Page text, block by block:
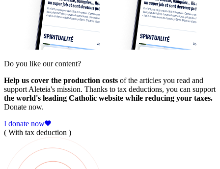
Do you like our content?
Help us cover the production costs of the articles you read and
support Aleteia's mission. Thanks to tax deductions, you can support
the world's leading Catholic website while reducing your taxes.
Donate now.
I donate now
( With tax deduction )